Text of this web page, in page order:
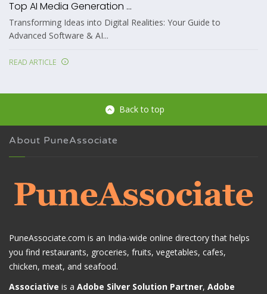
Top AI Media Generation ...
Transforming Ideas into Digital Realities: Your Guide to
Advanced Software & AI...
READ ARTICLE
Back to top
About PuneAssociate
PuneAssociate.com is an India-wide online directory that helps
you find restaurants, groceries, fruits, vegetables, cafes,
chicken, meat, and seafood.
Associative is a Adobe Silver Solution Partner, Adobe